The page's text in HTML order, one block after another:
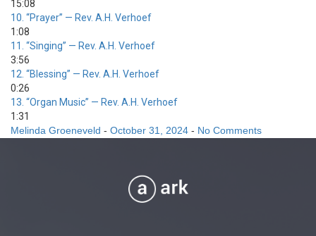
15:08
10. “Prayer” — Rev. A.H. Verhoef
1:08
11. “Singing” — Rev. A.H. Verhoef
3:56
12. “Blessing” — Rev. A.H. Verhoef
0:26
13. “Organ Music” — Rev. A.H. Verhoef
1:31
Melinda Groeneveld - October 31, 2024 - No Comments